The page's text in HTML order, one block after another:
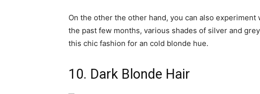
On the other the other hand, you can also
the past few months, various shades of silver and
this chic fashion for an cold blonde hue.
10. Dark Blonde Hair